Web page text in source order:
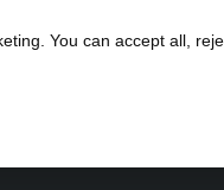
You can accept all,